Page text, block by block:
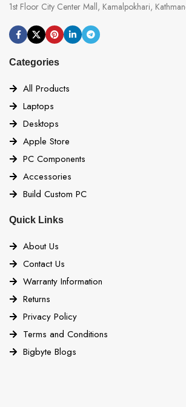
1st Floor City Center Mall, Kamalpokhari,
Categories
All Products
Laptops
Desktops
Apple Store
PC Components
Accessories
Build Custom PC
Quick Links
About Us
Contact Us
Warranty Information
Returns
Privacy Policy
Terms and Conditions
Bigbyte Blogs